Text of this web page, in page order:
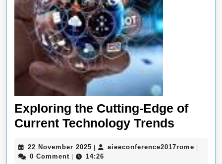
Exploring the Cutting-Edge of
Current Technology Trends
Cutting-
22 November 2025 22
November
aieeconference2017rome
0 Comment 14:26